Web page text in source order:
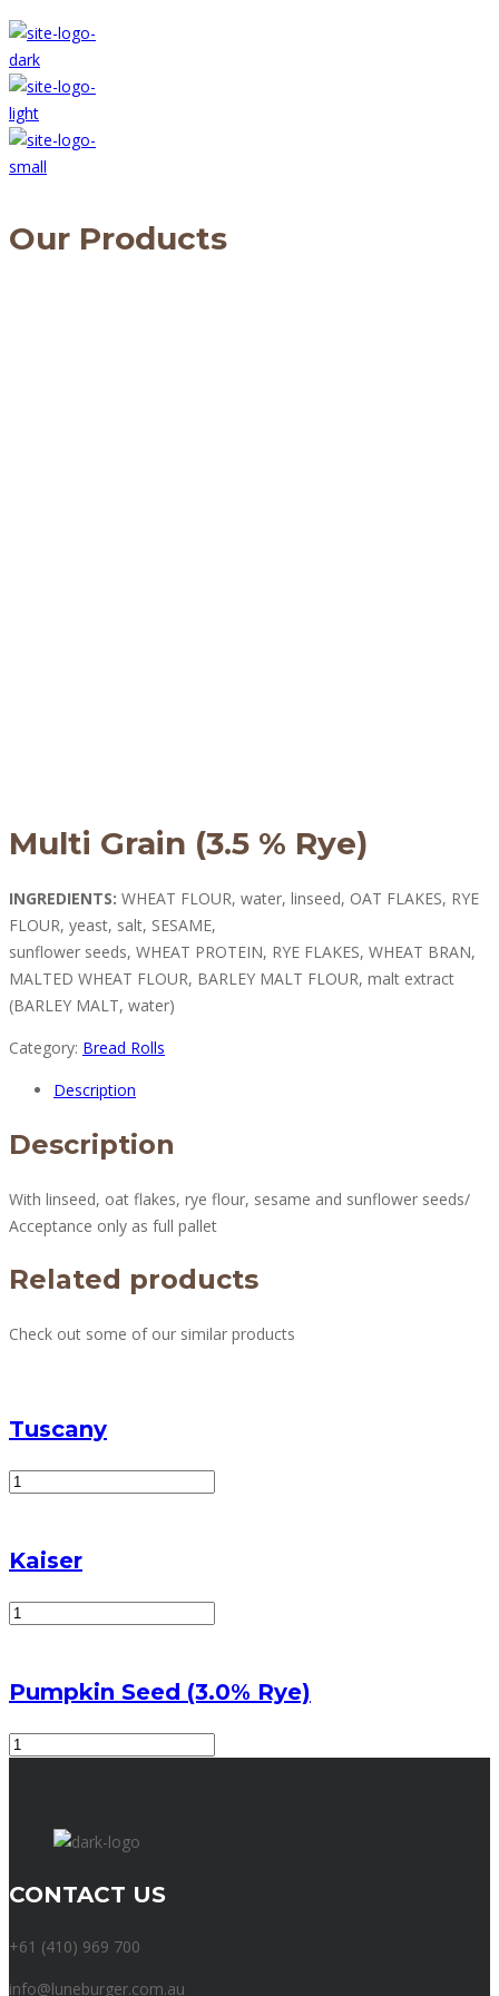
Our Products
Multi Grain (3.5 % Rye)
INGREDIENTS: WHEAT FLOUR, water, linseed, OAT FLAKES, RYE
FLOUR, yeast, salt, SESAME,
sunflower seeds, WHEAT PROTEIN, RYE FLAKES, WHEAT BRAN,
MALTED WHEAT FLOUR, BARLEY MALT FLOUR, malt extract
(BARLEY MALT, water)
Category: Bread Rolls
Description
Description
With linseed, oat flakes, rye flour, sesame and sunflower seeds/
Acceptance only as full pallet
Related products
Check out some of our similar products
Tuscany
Tuscany
Kaiser
Kaiser
Pumpkin Seed (3.0% Rye)
Pumpkin
quantity
CONTACT US
+61 (410) 969 700
info@luneburger.com.au